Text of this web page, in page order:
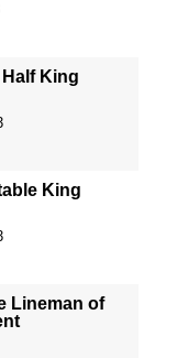
King
King
Lineman of